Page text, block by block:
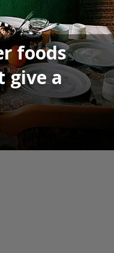
foods
give a